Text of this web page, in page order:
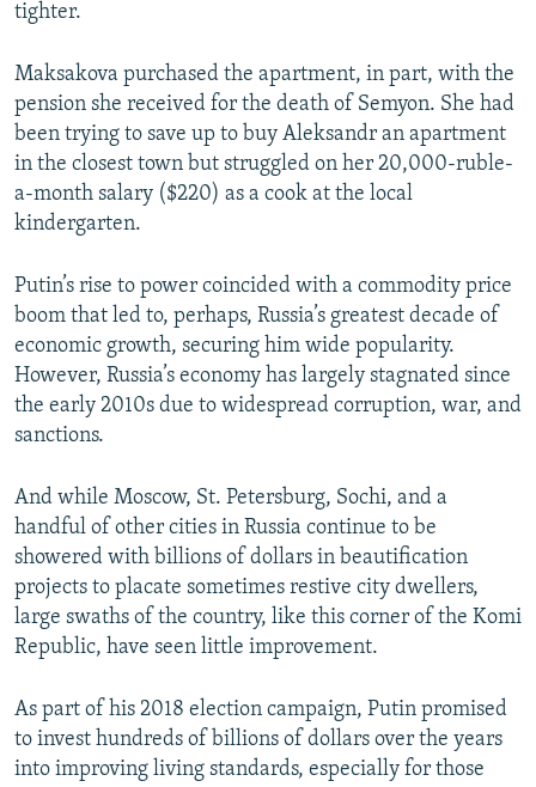
tighter.
Maksakova purchased the apartment, in part, with the
pension she received for the death of Semyon. She had
been trying to save up to buy Aleksandr an apartment
in the closest town but struggled on her 20,000-ruble-
a-month salary ($220) as a cook at the local
kindergarten.
Putin’s rise to power coincided with a commodity price
boom that led to, perhaps, Russia’s greatest decade of
economic growth, securing him wide popularity.
However, Russia’s economy has largely stagnated since
the early 2010s due to widespread corruption, war, and
sanctions.
And while Moscow, St. Petersburg, Sochi, and a
handful of other cities in Russia continue to be
showered with billions of dollars in beautification
projects to placate sometimes restive city dwellers,
large swaths of the country, like this corner of the Komi
Republic, have seen little improvement.
As part of his 2018 election campaign, Putin promised
to invest hundreds of billions of dollars over the years
into improving living standards, especially for those